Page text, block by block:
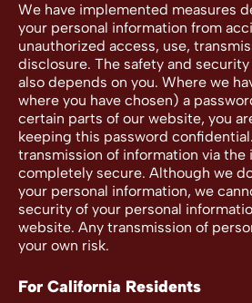
We have implemented measures
your personal information from
unauthorized access, use,
disclosure. The safety and
also depends on you. Where we
where you have chosen) a
certain parts of our website, you
keeping this password
transmission of information via the
completely secure. Although we
your personal information, we
security of your personal
website. Any transmission of
your own risk.
For California Residents